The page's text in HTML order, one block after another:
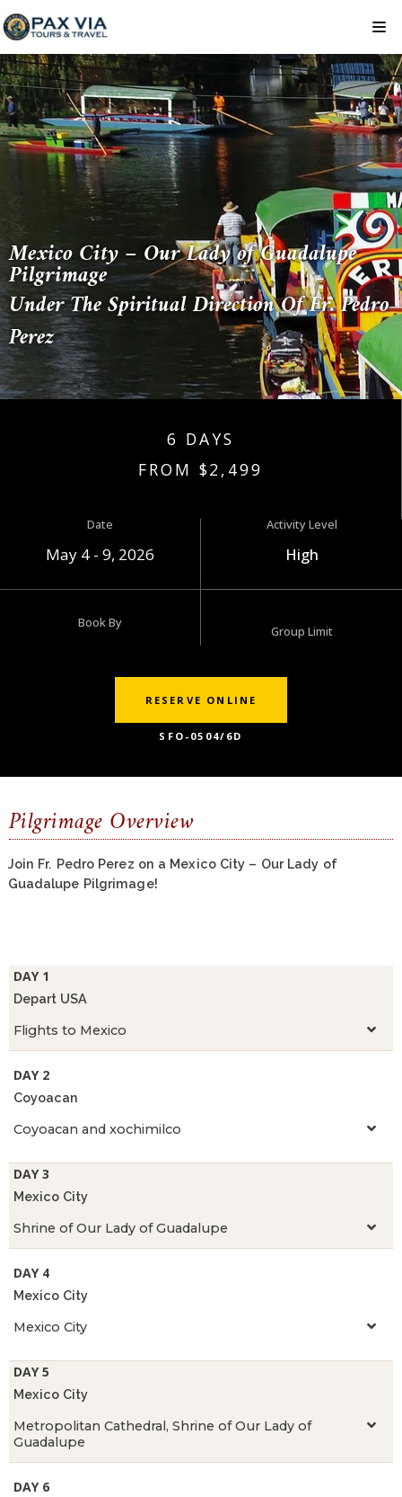
Skip
to
content
Mexico City – Our Lady of Guadalupe
Pilgrimage
Under The Spiritual Direction Of Fr. Pedro
Perez
6 DAYS
FROM $2,499
Date
May 4 - 9, 2026
Activity Level
High
Book By
Group Limit
RESERVE ONLINE
SFO-0504/6D
Pilgrimage Overview
Join Fr. Pedro Perez on a Mexico City – Our Lady of
Guadalupe Pilgrimage!
DAY 1
Depart USA
Flights to Mexico
DAY 2
Coyoacan
Coyoacan and xochimilco
DAY 3
Mexico City
Shrine of Our Lady of Guadalupe
DAY 4
Mexico City
Mexico City
DAY 5
Mexico City
Metropolitan Cathedral, Shrine of Our Lady of
Guadalupe
DAY 6